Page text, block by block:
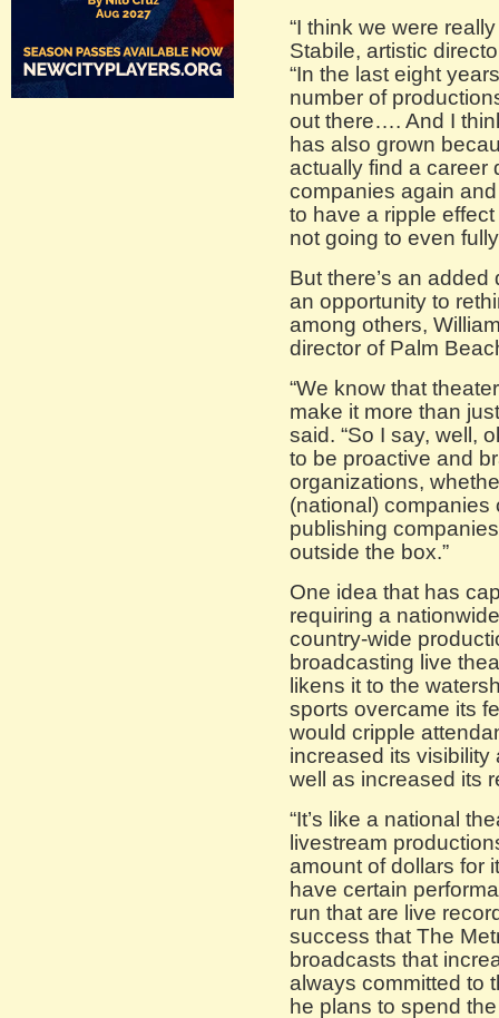
“I think we were
Stabile, artistic
“In the last eight
number of
out there…. And I
has also grown
actually find a career
companies again
to have a ripple
not going to even
But there’s an
an opportunity to
among others,
director of Palm
“We know that
make it more than
said. “So I say, well,
to be proactive and
organizations,
(national) companies
publishing
outside the box.”
One idea that has
requiring a
country-wide
broadcasting live
likens it to the
sports overcame its
would cripple
increased its
well as increased its
“It’s like a national
livestream
amount of dollars for
have certain
run that are live
success that The
broadcasts that
always committed to
he plans to spend